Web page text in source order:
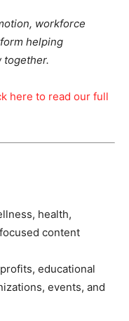
workforce
helping
together.
here to read our full
health,
content
educational
events, and